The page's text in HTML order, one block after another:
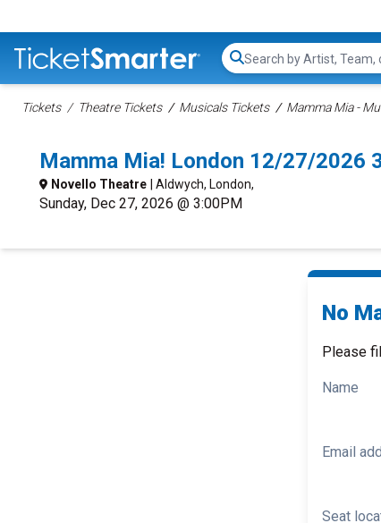
Search...
Tickets Theatre Tickets Musicals Tickets Mamma Mia -
Mamma Mia! London 12/27/2026
Novello Theatre | Aldwych, London,
Sunday, Dec 27, 2026 @ 3:00PM
No
Please
Name
Email
Seat